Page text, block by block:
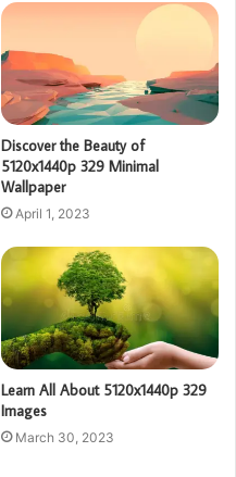
Discover the Beauty of
5120x1440p 329 Minimal
Wallpaper
April 1, 2023
Learn All About 5120x1440p 329
Images
March 30, 2023